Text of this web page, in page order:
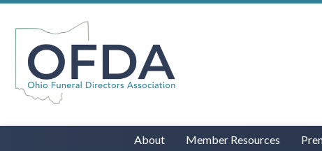
About Member Resources